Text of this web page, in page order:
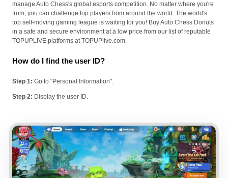
manage Auto Chess's global esports competition. No matter where you're
from, you can challenge top players from around the world. The world's
top self-moving gaming league is waiting for you! Buy Auto Chess Donuts
in a safe and secure environment at a low price from our list of reputable
TOPUPLIVE platforms at TOPUPlive.com.
How do I find the user ID?
Step 1: Go to "Personal Information".
Step 2: Display the user ID.